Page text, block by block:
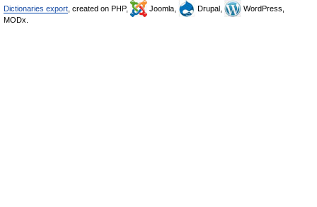
Dictionaries export , created on PHP, Joomla, Drupal,
WordPress,
MODx.